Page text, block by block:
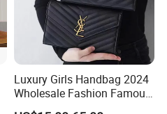
Luxury Girls Handbag 2024
Wholesale Fashion Famous
Designer Brand Leather